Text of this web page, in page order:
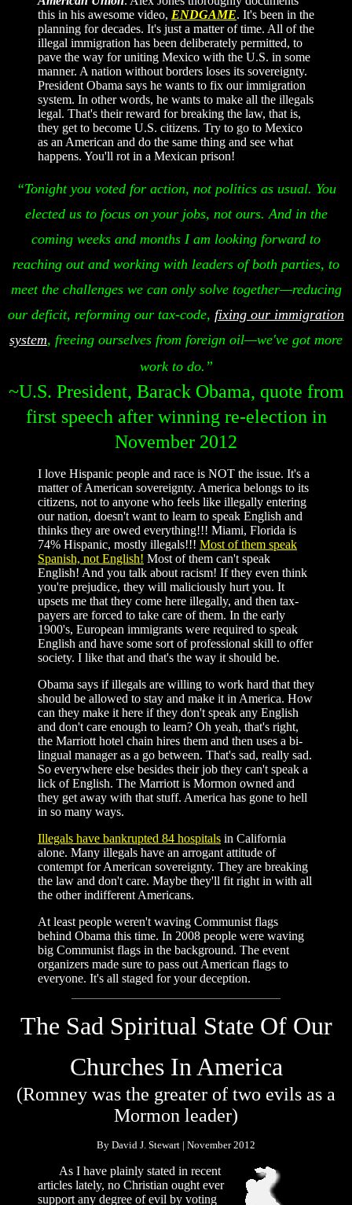
this in his awesome video, ENDGAME. It's been in the
planning for decades. It's just a matter of time. All of the
illegal immigration has been deliberately permitted, to
pave the way for uniting Mexico with the U.S. in some
manner. A nation without borders loses its sovereignty.
President Obama says he wants to fix our immigration
system. In other words, he wants to make all the illegals
legal. That's their reward for breaking the law, that is,
they get to become U.S. citizens. Try to go to Mexico
as an American and do the same thing and see what
happens. You'll rot in a Mexican prison!
“Tonight you voted for action, not politics as usual. You
elected us to focus on your jobs, not ours. And in the
coming weeks and months I am looking forward to
reaching out and working with leaders of both parties, to
meet the challenges we can only solve together—reducing
our deficit, reforming our tax-code, fixing our immigration
system, freeing ourselves from foreign oil—we've got more
work to do.”
~U.S. President, Barack Obama, quote from
first speech after winning re-election in
November 2012
I love Hispanic people and race is NOT the issue. It's a
matter of American sovereignty. America belongs to its
citizens, not to anyone who feels like illegally entering
our nation, doesn't want to learn to speak English and
thinks they are owed everything!!! Miami, Florida is
74% Hispanic, mostly illegals!!! Most of them speak
Spanish, not English! Most of them can't speak
English! And you talk about racism! If they even think
you're prejudice, they will maliciously hurt you. It
upsets me that they come here illegally, and then tax-
payers are forced to take care of them. In the early
1900's, European immigrants were required to speak
English and have some sort of professional skill to offer
society. I like that and that's the way it should be.
Obama says if illegals are willing to work hard that they
should be allowed to stay and make it in America. How
can they make it here if they don't speak any English
and don't care enough to learn? Oh yeah, that's right,
the Marriott hotel chain hires them and then uses a bi-
lingual manager as a go between. That's sad, really sad.
So everywhere else besides their job they can't speak a
lick of English. The Marriott is Mormon owned and
they get away with that stuff. America has gone to hell
in so many ways.
Illegals have bankrupted 84 hospitals in California
alone. Many illegals have an arrogant attitude of
contempt for American sovereignty. They are breaking
the law and don't care. Maybe they'll fit right in with all
the other indifferent Americans.
At least people weren't waving Communist flags
behind Obama this time. In 2008 people were waving
big Communist flags in the background. The event
organizers made sure to pass out American flags to
everyone. It's all staged for your deception.
The Sad Spiritual State Of Our
Churches In America
(Romney was the greater of two evils as a
Mormon leader)
By David J. Stewart | November 2012
As I have plainly stated in recent
articles lately, no Christian ought ever
support any degree of evil by voting